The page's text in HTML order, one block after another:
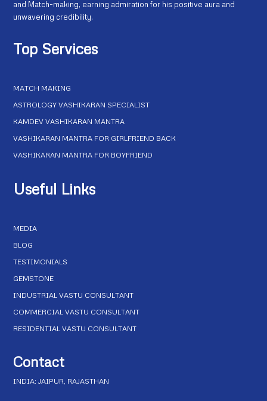
and Match-making, earning admiration for his positive aura and
unwavering credibility.
Top Services
MATCH MAKING
ASTROLOGY VASHIKARAN SPECIALIST
KAMDEV VASHIKARAN MANTRA
VASHIKARAN MANTRA FOR GIRLFRIEND BACK
VASHIKARAN MANTRA FOR BOYFRIEND
Useful Links
MEDIA
BLOG
TESTIMONIALS
GEMSTONE
INDUSTRIAL VASTU CONSULTANT
COMMERCIAL VASTU CONSULTANT
RESIDENTIAL VASTU CONSULTANT
Contact
INDIA: JAIPUR, RAJASTHAN